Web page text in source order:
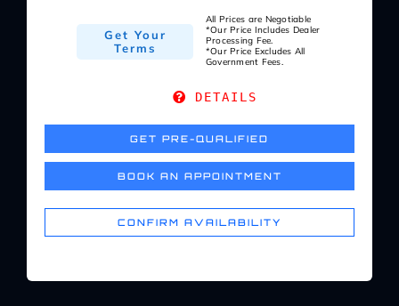
Get Your
Terms
All Prices are Negotiable
*Our Price Includes Dealer
Processing Fee.
*Our Price Excludes All
Government Fees.
DETAILS
GET PRE-QUALIFIED
BOOK AN APPOINTMENT
CONFIRM AVAILABILITY